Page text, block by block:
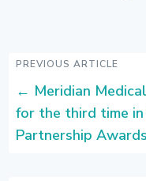
PREVIOUS ARTICLE
← Meridian
for the third time
Partnership Awards